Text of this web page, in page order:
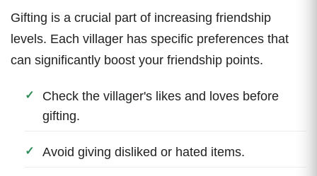
Gifting is a crucial part of increasing friendship
levels. Each villager has specific preferences that
can significantly boost your friendship points.
Check the villager's likes and loves before
gifting.
Avoid giving disliked or hated items.